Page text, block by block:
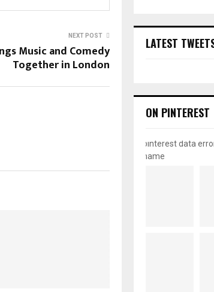
NEXT POST
Music and Comedy
Together in London
LATEST
ON PINTEREST
pinterest data
name